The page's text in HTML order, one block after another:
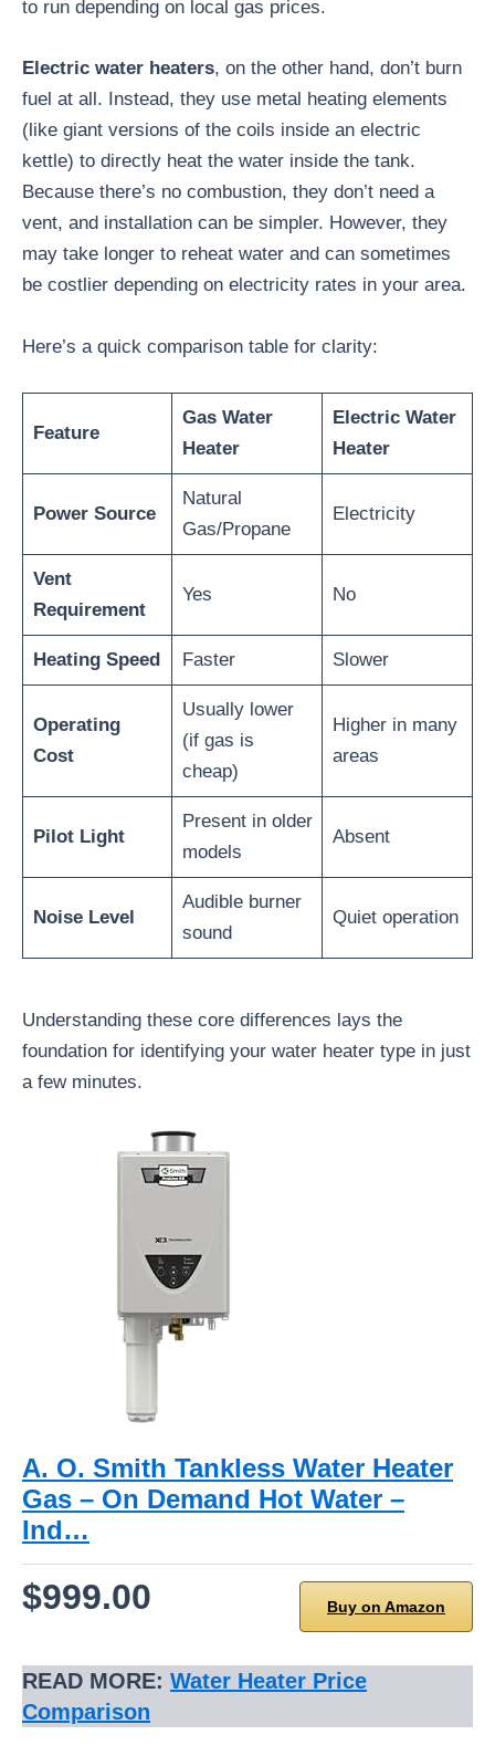
to run depending on local gas prices.
Electric water heaters, on the other hand, don’t burn
fuel at all. Instead, they use metal heating elements
(like giant versions of the coils inside an electric
kettle) to directly heat the water inside the tank.
Because there’s no combustion, they don’t need a
vent, and installation can be simpler. However, they
may take longer to reheat water and can sometimes
be costlier depending on electricity rates in your area.
Here’s a quick comparison table for clarity:
Feature
Gas Water
Heater
Electric Water
Heater
Power Source
Natural
Gas/Propane
Electricity
Vent
Requirement
Yes No
Heating Speed Faster Slower
Operating
Cost
Usually lower
(if gas is
cheap)
Higher in many
areas
Pilot Light
Present in older
models
Absent
Noise Level
Audible burner
sound
Quiet operation
Understanding these core differences lays the
foundation for identifying your water heater type in just
a few minutes.
A. O. Smith Tankless Water Heater
Gas – On Demand Hot Water –
Ind…
$999.00 Buy on Amazon
READ MORE: Water Heater Price
Comparison